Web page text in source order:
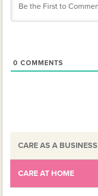
0 COMMENTS
CARE AS A BUSINESS
CARE AT HOME